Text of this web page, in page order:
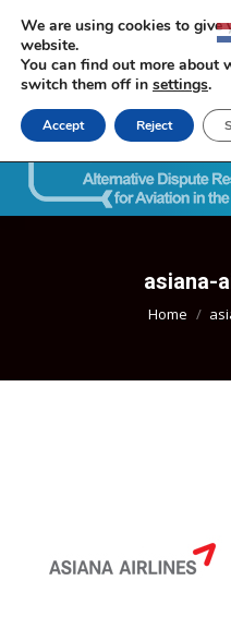
asiana-
You are
Home
We are using cookies to give
website.
You can find out more about
switch them off in settings.
Accept Reject